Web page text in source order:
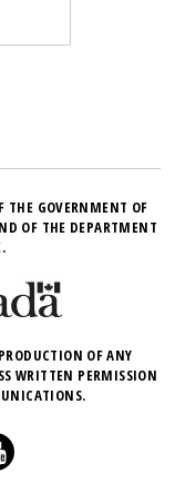
THE GOVERNMENT OF
OF THE DEPARTMENT
OF ANY
WRITTEN PERMISSION